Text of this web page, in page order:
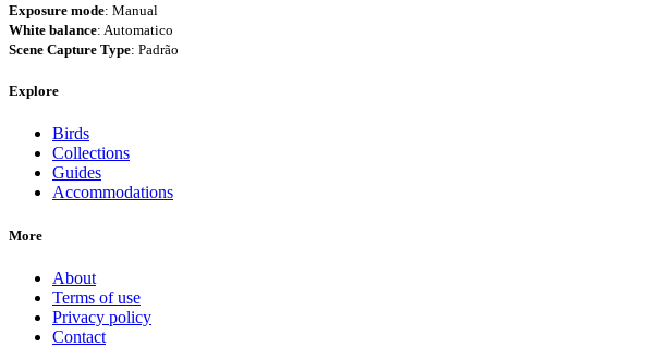
Exposure mode: Manual
White balance: Automatico
Scene Capture Type: Padrão
Explore
Birds
Collections
Guides
Accommodations
More
About
Terms of use
Privacy policy
Contact